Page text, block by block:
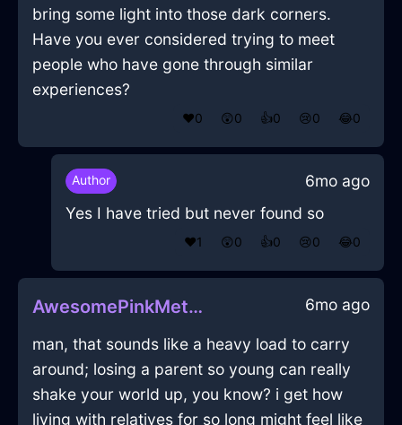
bring some light into those dark corners.
Have you ever considered trying to meet
people who have gone through similar
experiences?
❤️0 😲0 👍0 😢0 😂0
Author
6mo ago
Yes I have tried but never found so
❤️1 😲0 👍0 😢0 😂0
AwesomePinkMetalToasterInVeniceWithGratitude 6mo ago
man, that sounds like a heavy load to carry
around; losing a parent so young can really
shake your world up, you know? i get how
living with relatives for so long might feel like